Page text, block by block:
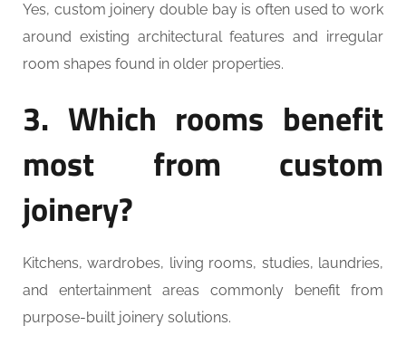
Yes, custom joinery double bay is often used to work
around existing architectural features and irregular
room shapes found in older properties.
3. Which rooms benefit
most from custom
joinery?
Kitchens, wardrobes, living rooms, studies, laundries,
and entertainment areas commonly benefit from
purpose-built joinery solutions.